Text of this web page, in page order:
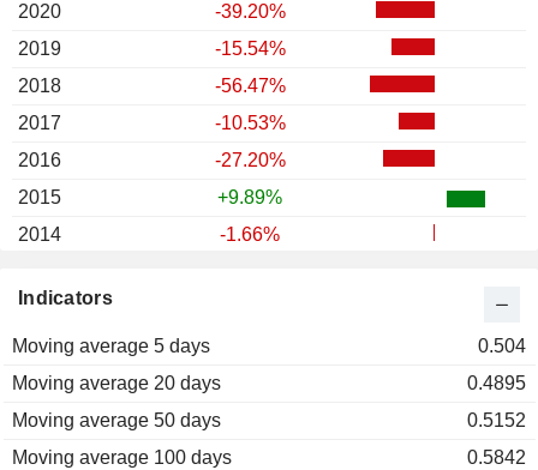
Indicators
Moving average 5 days
0.504
Moving average 20 days
0.4895
Moving average 50 days
0.5152
Moving average 100 days
0.5842
2020
-39.20%
2019
-15.54%
2018
-56.47%
2017
-10.53%
2016
-27.20%
2015
+9.89%
2014
-1.66%
2012
2011
2010
+22.00%
2009
+95.31%
2008
-48.80%